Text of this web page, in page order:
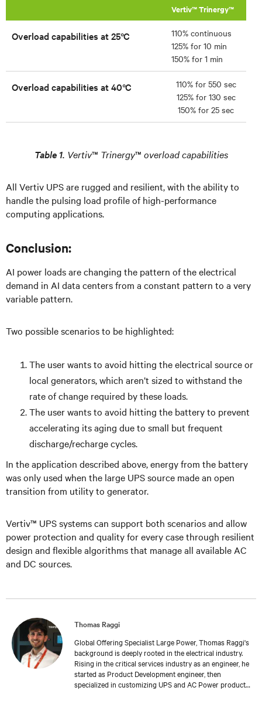
Vertiv™ Trinergy™
Overload capabilities at 25°C
110% continuous
125% for 10 min
150% for 1 min
Overload capabilities at 40°C
110% for 550 sec
125% for 130 sec
150% for 25 sec
Table 1. Vertiv™ Trinergy™ overload capabilities
All Vertiv UPS are rugged and resilient, with the ability to
handle the pulsing load profile of high-performance
computing applications.
Conclusion:
AI power loads are changing the pattern of the electrical
demand in AI data centers from a constant pattern to a very
variable pattern.
Two possible scenarios to be highlighted:
The user wants to avoid hitting the electrical source or
local generators, which aren’t sized to withstand the
rate of change required by these loads.
The user wants to avoid hitting the battery to prevent
accelerating its aging due to small but frequent
discharge/recharge cycles.
In the application described above, energy from the battery
was only used when the large UPS source made an open
transition from utility to generator.
Vertiv™ UPS systems can support both scenarios and allow
power protection and quality for every case through resilient
design and flexible algorithms that manage all available AC
and DC sources.
Thomas Raggi
Global Offering Specialist Large Power, Thomas Raggi's
background is deeply rooted in the electrical industry.
Rising in the critical services industry as an engineer, he
started as Product Development engineer, then
specialized in customizing UPS and AC Power products